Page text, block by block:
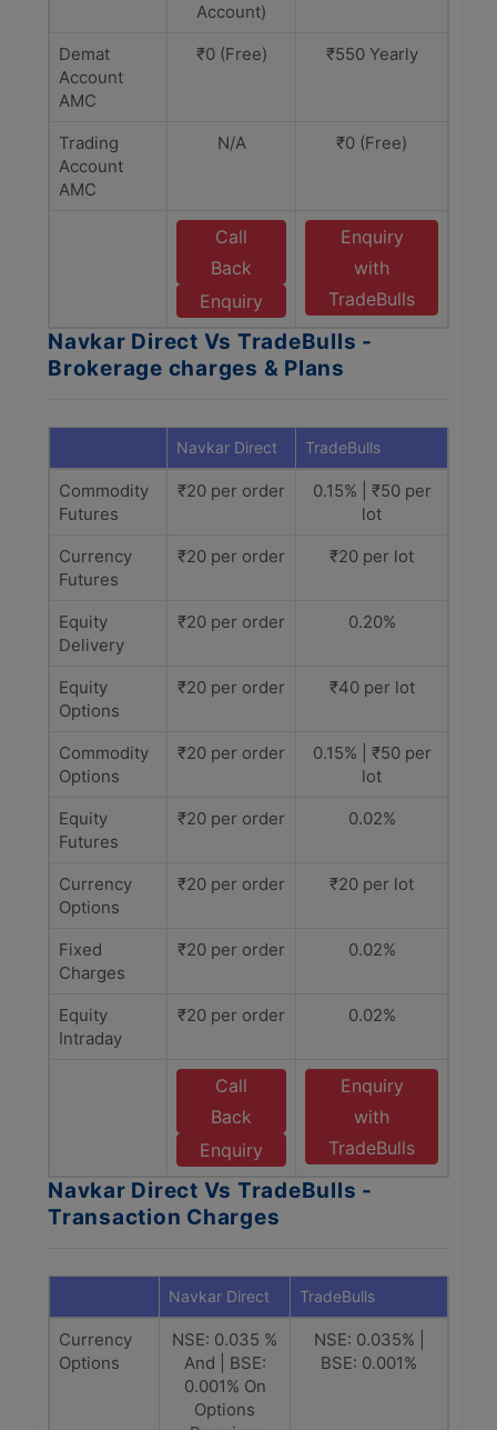
Account)
Demat
Account
AMC
₹0 (Free) ₹550 Yearly
Trading
Account
AMC
N/A ₹0 (Free)
Call
Back
Enquiry
Enquiry
with
TradeBulls
Navkar Direct Vs TradeBulls -
Brokerage charges & Plans
Navkar Direct TradeBulls
Commodity
Futures
₹20 per order
0.15% | ₹50 per
lot
Currency
Futures
₹20 per order ₹20 per lot
Equity
Delivery
₹20 per order 0.20%
Equity
Options
₹20 per order ₹40 per lot
Commodity
Options
₹20 per order
0.15% | ₹50 per
lot
Equity
Futures
₹20 per order 0.02%
Currency
Options
₹20 per order ₹20 per lot
Fixed
Charges
₹20 per order 0.02%
Equity
Intraday
₹20 per order 0.02%
Call
Back
Enquiry
Enquiry
with
TradeBulls
Navkar Direct Vs TradeBulls -
Transaction Charges
Navkar Direct TradeBulls
Currency
Options
NSE: 0.035 %
And | BSE:
0.001% On
Options
NSE: 0.035% |
BSE: 0.001%